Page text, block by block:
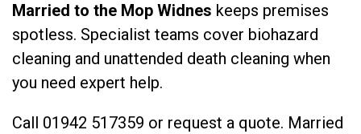
Married to the Mop Widnes keeps premises
spotless. Specialist teams cover biohazard
cleaning and unattended death cleaning when
you need expert help.
Call 01942 517359 or request a quote. Married